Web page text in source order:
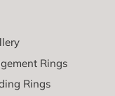
Rings
Rings